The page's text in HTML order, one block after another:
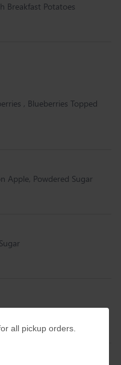
Breakfast Potatoes
, Blueberries Topped
Apple, Powdered Sugar
all pickup orders.